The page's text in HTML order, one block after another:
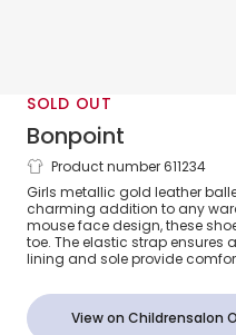
SOLD OUT
Bonpoint
Girls Gold Leather
Pumps
Product number 611234
Girls metallic gold leather
charming addition to any
mouse face design, these
toe. The elastic strap ensures
lining and sole provide
View on Childrensalon